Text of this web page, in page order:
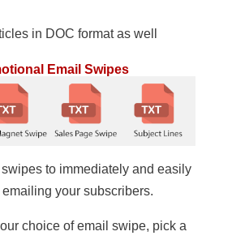
in DOC format as well
Email Swipes
to immediately and easily
your subscribers.
choice of email swipe, pick a